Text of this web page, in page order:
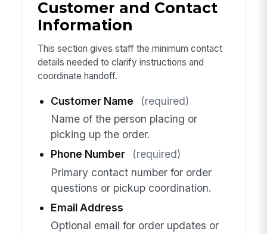
Customer and Contact
Information
This section gives staff the minimum contact
details needed to clarify instructions and
coordinate handoff.
Customer Name
(required)
Name of the person placing or
picking up the order.
Phone Number
(required)
Primary contact number for order
questions or pickup coordination.
Email Address
Optional email for order updates or